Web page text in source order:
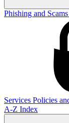
Phishing and Scams
Services Policies
A-Z Index